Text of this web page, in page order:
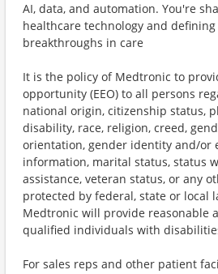
AI, data, and automation. You're
healthcare technology and
breakthroughs in care
It is the policy of Medtronic to
opportunity (EEO) to all persons
national origin, citizenship status,
disability, race, religion, creed,
orientation, gender identity and/or
information, marital status, status
assistance, veteran status, or any
protected by federal, state or local
Medtronic will provide reasonable
qualified individuals with
For sales reps and other patient